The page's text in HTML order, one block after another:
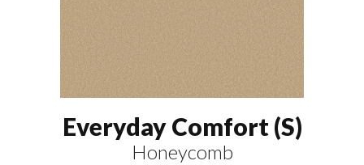
Everyday Comfort (S)
Honeycomb